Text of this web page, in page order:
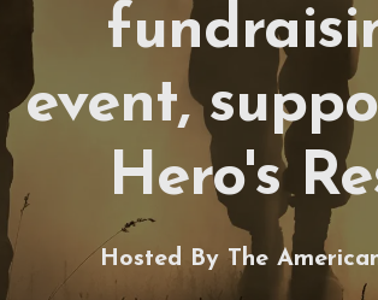
event,
Hero's
Hosted By The